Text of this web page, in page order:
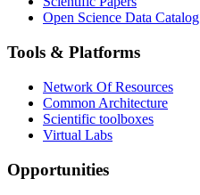
Open Science Data Catalog
Tools & Platforms
Network Of Resources
Common Architecture
Scientific toolboxes
Virtual Labs
Opportunities